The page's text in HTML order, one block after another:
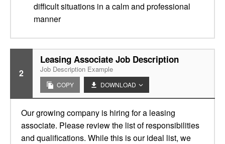
difficult situations in a calm and professional
manner
2
Leasing Associate Job Description
Job Description Example
COPY DOWNLOAD
Our growing company is hiring for a leasing
associate. Please review the list of responsibilities
and qualifications. While this is our ideal list, we